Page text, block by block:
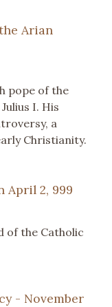
Arian
pope of the
I. His
a
Christianity.
April 2, 999
of the Catholic
- November